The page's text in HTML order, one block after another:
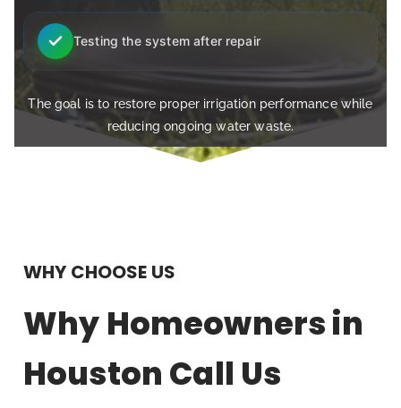
Testing the system after repair
The goal is to restore proper irrigation performance while
reducing ongoing water waste.
WHY CHOOSE US
Why Homeowners in
Houston Call Us